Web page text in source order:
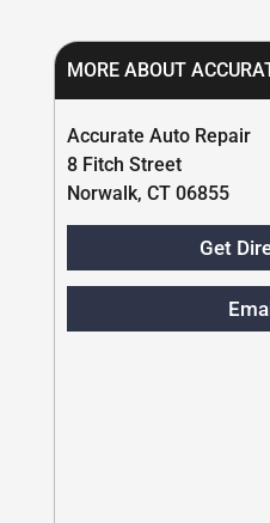
MORE ABOUT
Accurate Auto Repair
8 Fitch Street
Norwalk, CT 06855
Get